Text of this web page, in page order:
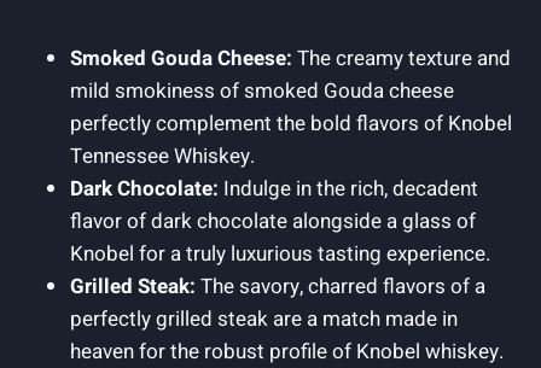
Smoked Gouda Cheese: The creamy texture and
mild smokiness of smoked Gouda cheese
perfectly complement the bold flavors of Knobel
Tennessee Whiskey.
Dark Chocolate: Indulge in the rich, decadent
flavor of dark chocolate alongside a glass of
Knobel for a truly luxurious tasting experience.
Grilled Steak: The savory, charred flavors of a
perfectly grilled steak are a match made in
heaven for the robust profile of Knobel whiskey.